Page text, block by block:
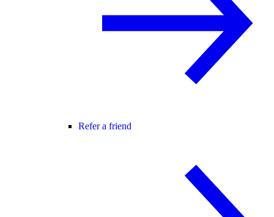
Refer a friend